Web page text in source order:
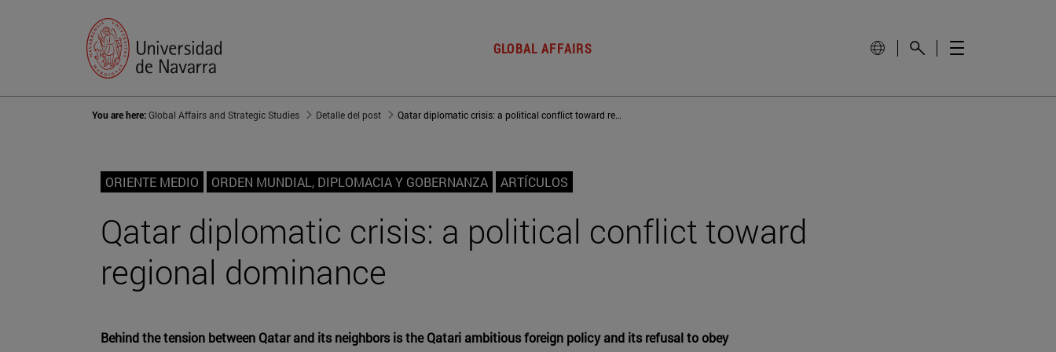
GLOBAL AFFAIRS
You are here:Global Affairs and Strategic Studies Detalle del post Qatar diplomatic crisis: a political conflict toward regional dominance
ORIENTE MEDIO ORDEN MUNDIAL, DIPLOMACIA Y GOBERNANZA ARTÍCULOS
Qatar diplomatic crisis: a political conflict toward
regional dominance
Behind the tension between Qatar and its neighbors is the Qatari ambitious foreign policy and its refusal to obey